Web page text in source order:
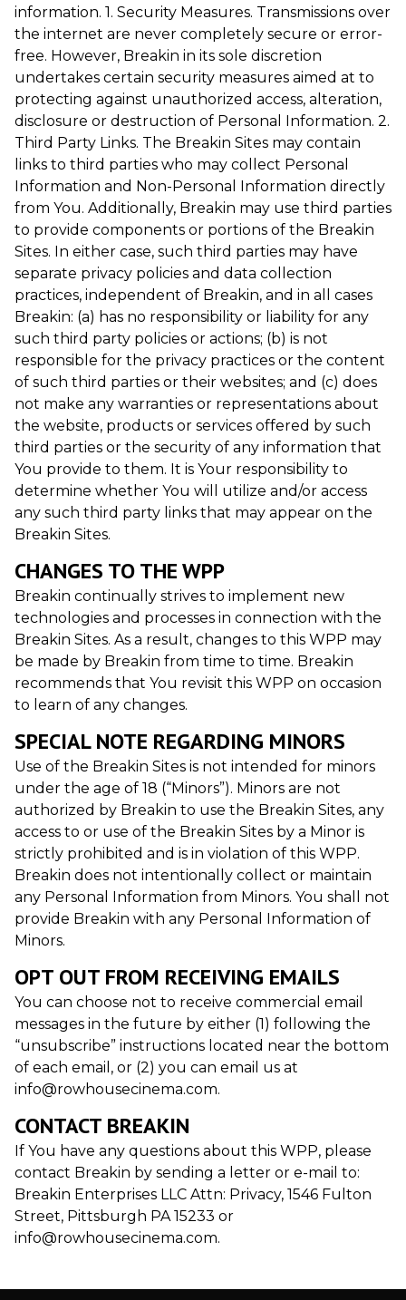
information. 1. Security Measures. Transmissions over
the internet are never completely secure or error-
free. However, Breakin in its sole discretion
undertakes certain security measures aimed at to
protecting against unauthorized access, alteration,
disclosure or destruction of Personal Information. 2.
Third Party Links. The Breakin Sites may contain
links to third parties who may collect Personal
Information and Non-Personal Information directly
from You. Additionally, Breakin may use third parties
to provide components or portions of the Breakin
Sites. In either case, such third parties may have
separate privacy policies and data collection
practices, independent of Breakin, and in all cases
Breakin: (a) has no responsibility or liability for any
such third party policies or actions; (b) is not
responsible for the privacy practices or the content
of such third parties or their websites; and (c) does
not make any warranties or representations about
the website, products or services offered by such
third parties or the security of any information that
You provide to them. It is Your responsibility to
determine whether You will utilize and/or access
any such third party links that may appear on the
Breakin Sites.
CHANGES TO THE WPP
Breakin continually strives to implement new
technologies and processes in connection with the
Breakin Sites. As a result, changes to this WPP may
be made by Breakin from time to time. Breakin
recommends that You revisit this WPP on occasion
to learn of any changes.
SPECIAL NOTE REGARDING MINORS
Use of the Breakin Sites is not intended for minors
under the age of 18 (“Minors”). Minors are not
authorized by Breakin to use the Breakin Sites, any
access to or use of the Breakin Sites by a Minor is
strictly prohibited and is in violation of this WPP.
Breakin does not intentionally collect or maintain
any Personal Information from Minors. You shall not
provide Breakin with any Personal Information of
Minors.
OPT OUT FROM RECEIVING EMAILS
You can choose not to receive commercial email
messages in the future by either (1) following the
“unsubscribe” instructions located near the bottom
of each email, or (2) you can email us at
info@rowhousecinema.com.
CONTACT BREAKIN
If You have any questions about this WPP, please
contact Breakin by sending a letter or e-mail to:
Breakin Enterprises LLC Attn: Privacy, 1546 Fulton
Street, Pittsburgh PA 15233 or
info@rowhousecinema.com.